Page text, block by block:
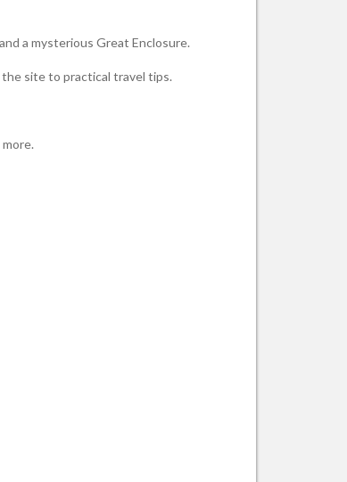
a mysterious Great Enclosure.
site to practical travel tips.
more.